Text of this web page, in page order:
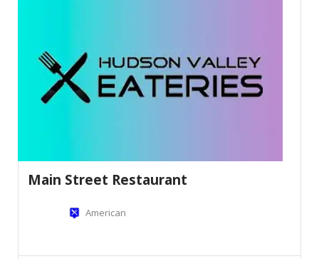
Main Street Restaurant
American